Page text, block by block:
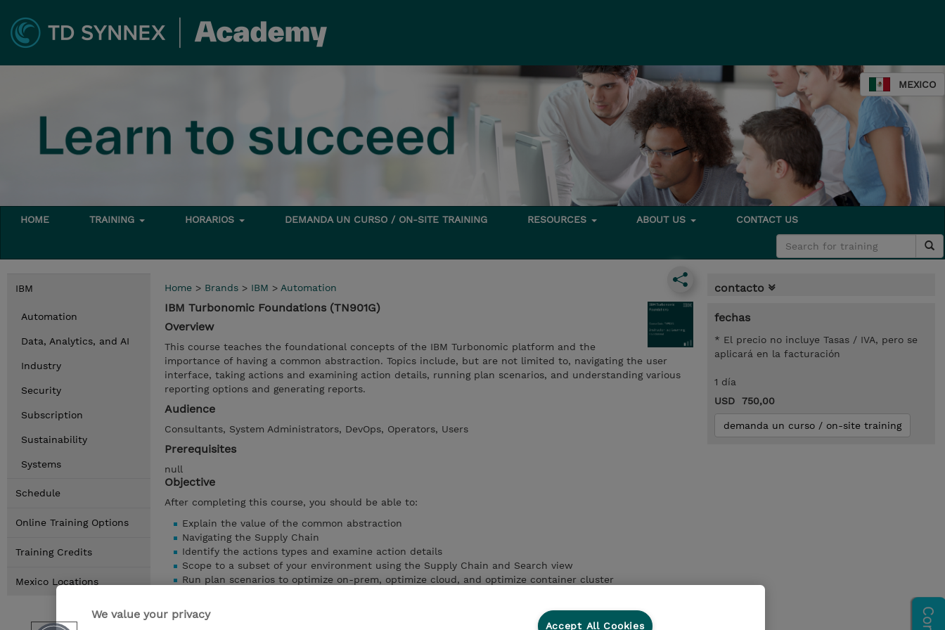
MEXICO
HOME TRAINING HORARIOS DEMANDA UN CURSO / ON-SITE TRAINING RESOURCES ABOUT US CONTACT US
IBM
Automation
Data, Analytics, and AI
Industry
Security
Subscription
Sustainability
Systems
Schedule
Online Training Options
Training Credits
Mexico Locations
Home > Brands > IBM > Automation
IBM Turbonomic Foundations (TN901G)
Overview
This course teaches the foundational concepts of the IBM Turbonomic platform and the
importance of having a common abstraction. Topics include, but are not limited to, navigating the user
interface, taking actions and examining action details, running plan scenarios, and understanding various
reporting options and generating reports.
Audience
Consultants, System Administrators, DevOps, Operators, Users
Prerequisites
null
Objective
After completing this course, you should be able to:
Explain the value of the common abstraction
Navigating the Supply Chain
Identify the actions types and examine action details
Scope to a subset of your environment using the Supply Chain and Search view
Run plan scenarios to optimize on-prem, optimize cloud, and optimize container cluster
Examine the executive dashboards shipped with IBM Turbonomic
Creating custom dashboards in UI and Grafana
contacto
fechas
* El precio no incluye Tasas / IVA, pero se
aplicará en la facturación
1 día
USD 750,00
demanda un curso / on-site training
We value your privacy
Accept All Cookies